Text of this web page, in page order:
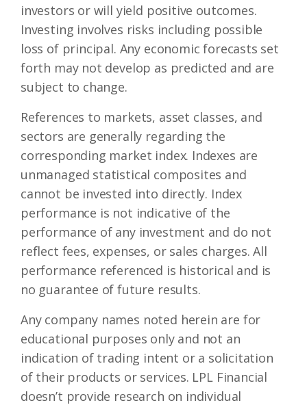
investors or will yield positive outcomes.
Investing involves risks including possible
loss of principal. Any economic forecasts set
forth may not develop as predicted and are
subject to change.
References to markets, asset classes, and
sectors are generally regarding the
corresponding market index. Indexes are
unmanaged statistical composites and
cannot be invested into directly. Index
performance is not indicative of the
performance of any investment and do not
reflect fees, expenses, or sales charges. All
performance referenced is historical and is
no guarantee of future results.
Any company names noted herein are for
educational purposes only and not an
indication of trading intent or a solicitation
of their products or services. LPL Financial
doesn’t provide research on individual